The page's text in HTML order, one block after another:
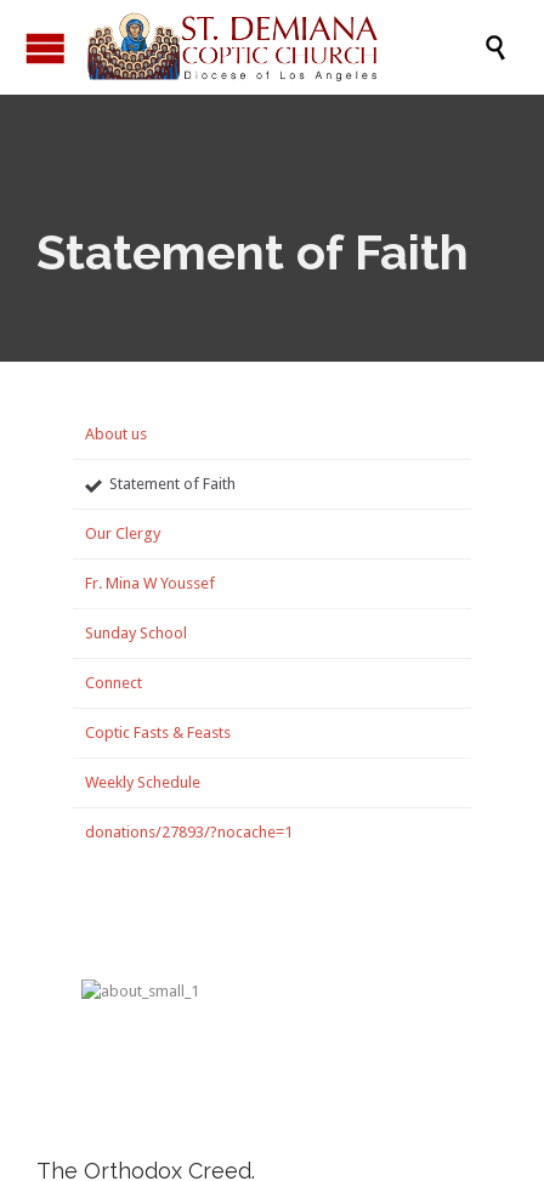

Statement of Faith
About us
Statement of Faith
Our Clergy
Fr. Mina W Youssef
Sunday School
Connect
Coptic Fasts & Feasts
Weekly Schedule
donations/27893/?nocache=1
The Orthodox Creed.